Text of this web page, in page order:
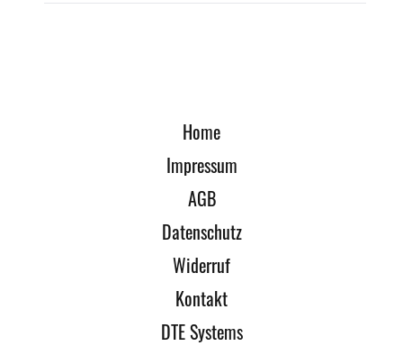
Home
Impressum
AGB
Datenschutz
Widerruf
Kontakt
DTE Systems